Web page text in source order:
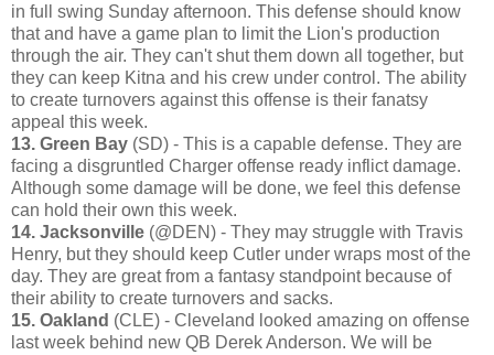
in full swing Sunday afternoon. This defense should know
that and have a game plan to limit the Lion's production
through the air. They can't shut them down all together, but
they can keep Kitna and his crew under control. The ability
to create turnovers against this offense is their fanatsy
appeal this week.
13. Green Bay (SD) - This is a capable defense. They are
facing a disgruntled Charger offense ready inflict damage.
Although some damage will be done, we feel this defense
can hold their own this week.
14. Jacksonville (@DEN) - They may struggle with Travis
Henry, but they should keep Cutler under wraps most of the
day. They are great from a fantasy standpoint because of
their ability to create turnovers and sacks.
15. Oakland (CLE) - Cleveland looked amazing on offense
last week behind new QB Derek Anderson. We will be